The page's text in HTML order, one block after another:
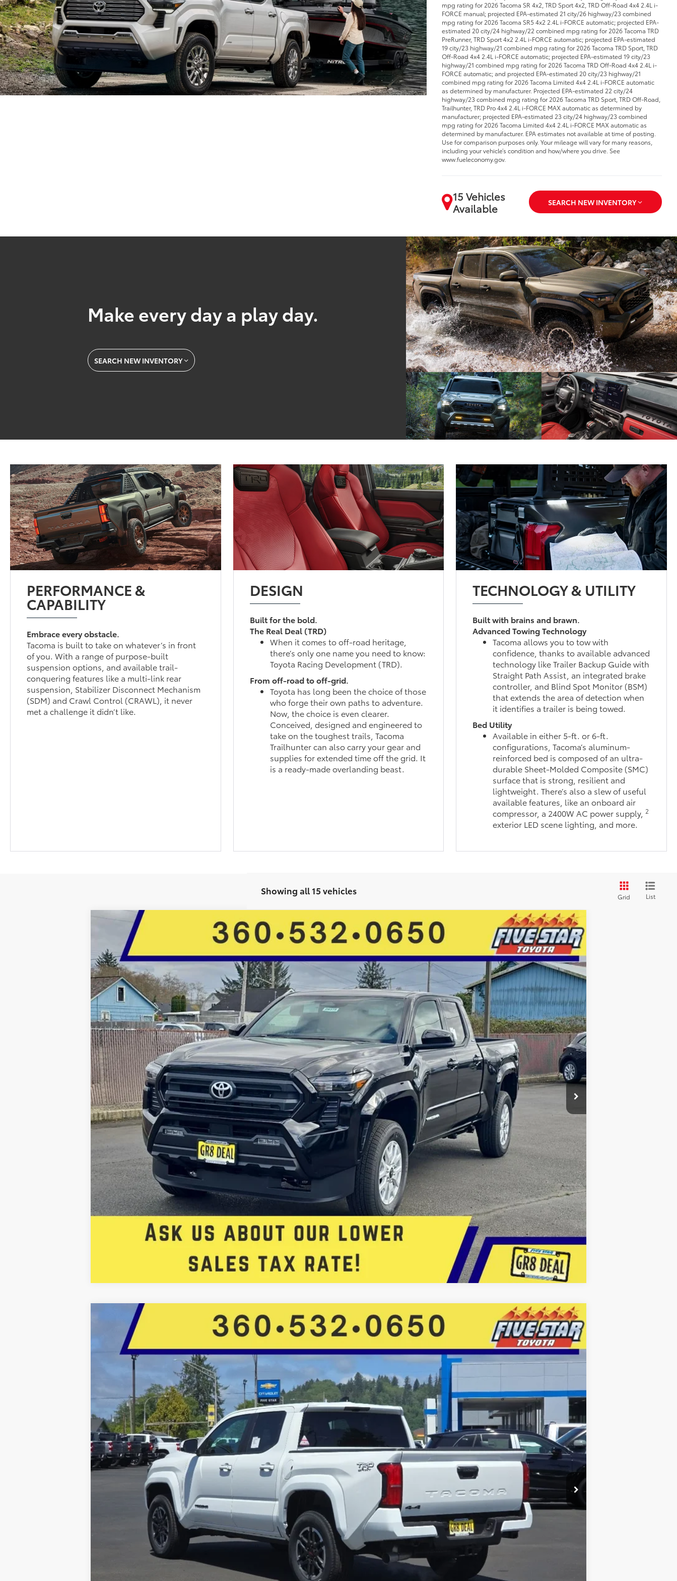
mpg rating for 2026 Tacoma SR 4x2, TRD Sport 4x2, TRD Off-Road 4x4 2.4L i-
FORCE manual; projected EPA-estimated 21 city/26 highway/23 combined
mpg rating for 2026 Tacoma SR5 4x2 2.4L i-FORCE automatic; projected EPA-
estimated 20 city/24 highway/22 combined mpg rating for 2026 Tacoma TRD
PreRunner, TRD Sport 4x2 2.4L i-FORCE automatic; projected EPA-estimated
19 city/23 highway/21 combined mpg rating for 2026 Tacoma TRD Sport, TRD
Off-Road 4x4 2.4L i-FORCE automatic; projected EPA-estimated 19 city/23
highway/21 combined mpg rating for 2026 Tacoma TRD Off-Road 4x4 2.4L i-
FORCE automatic; and projected EPA-estimated 20 city/23 highway/21
combined mpg rating for 2026 Tacoma Limited 4x4 2.4L i-FORCE automatic
as determined by manufacturer. Projected EPA-estimated 22 city/24
highway/23 combined mpg rating for 2026 Tacoma TRD Sport, TRD Off-Road,
Trailhunter, TRD Pro 4x4 2.4L i-FORCE MAX automatic as determined by
manufacturer; projected EPA-estimated 23 city/24 highway/23 combined
mpg rating for 2026 Tacoma Limited 4x4 2.4L i-FORCE MAX automatic as
determined by manufacturer. EPA estimates not available at time of posting.
Use for comparison purposes only. Your mileage will vary for many reasons,
including your vehicle’s condition and how/where you drive. See
www.fueleconomy.gov.
15 Vehicles
Available
SEARCH NEW INVENTORY
Make every day a play day.
SEARCH NEW INVENTORY
PERFORMANCE &
CAPABILITY
Embrace every obstacle.
Tacoma is built to take on whatever’s in front
of you. With a range of purpose-built
suspension options, and available trail-
conquering features like a multi-link rear
suspension, Stabilizer Disconnect Mechanism
(SDM) and Crawl Control (CRAWL), it never
met a challenge it didn’t like.
DESIGN
Built for the bold.
The Real Deal (TRD)
When it comes to off-road heritage,
there’s only one name you need to know:
Toyota Racing Development (TRD).
From off-road to off-grid.
Toyota has long been the choice of those
who forge their own paths to adventure.
Now, the choice is even clearer.
Conceived, designed and engineered to
take on the toughest trails, Tacoma
Trailhunter can also carry your gear and
supplies for extended time off the grid. It
is a ready-made overlanding beast.
TECHNOLOGY & UTILITY
Built with brains and brawn.
Advanced Towing Technology
Tacoma allows you to tow with
confidence, thanks to available advanced
technology like Trailer Backup Guide with
Straight Path Assist, an integrated brake
controller, and Blind Spot Monitor (BSM)
that extends the area of detection when
it identifies a trailer is being towed.
Bed Utility
Available in either 5-ft. or 6-ft.
configurations, Tacoma’s aluminum-
reinforced bed is composed of an ultra-
durable Sheet-Molded Composite (SMC)
surface that is strong, resilient and
lightweight. There’s also a slew of useful
available features, like an onboard air
compressor, a 2400W AC power supply,2
exterior LED scene lighting, and more.
Showing all 15 vehicles
Grid List
Toyota Tacoma
Price Drop
Five Star Toyota
VIN:3TMLB5JN4TM254164
In Stock Ext. Int.
FINANCE LEASE
$1,528
YOU SAVE
$41,172
INTERNET PRICE
More
GET MORE DETAILS
VALUE YOUR TRADE
CHECK AVAILABILITY
Compare Vehicle
Toyota Tacoma TRD Sport
Price Drop
Five Star Toyota
3TMLB5JN4TM256920Stock:26399
FINANCE LEASE
$1,780 $44,174
More
GET MORE DETAILS
VALUE YOUR TRADE
CHECK AVAILABILITY